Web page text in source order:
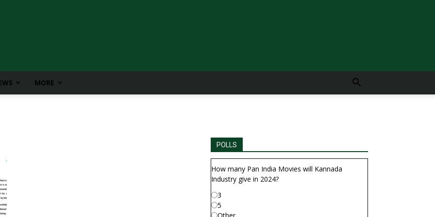
MORE
POLLS
How many Pan India Movies will Kannada
Industry give in 2024?
3
5